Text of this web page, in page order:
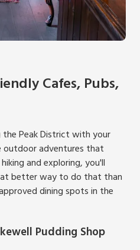
Cafes, Pubs,
Peak District with your
adventures that
and exploring, you'll
better way to do that than
dining spots in the
Pudding Shop